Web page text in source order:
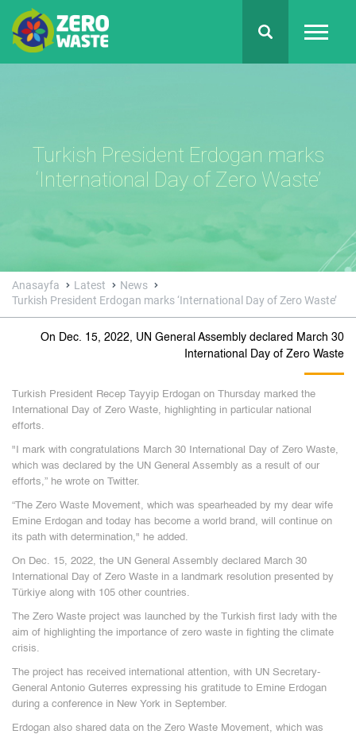
Turkish President Erdogan marks
‘International Day of Zero Waste’
Anasayfa Latest
News
Turkish President Erdogan marks ‘International Day of Zero Waste’
On Dec. 15, 2022, UN General Assembly declared March 30
International Day of Zero Waste
Turkish President Recep Tayyip Erdogan on Thursday marked the
International Day of Zero Waste, highlighting in particular national
efforts.
"I mark with congratulations March 30 International Day of Zero Waste,
which was declared by the UN General Assembly as a result of our
efforts,” he wrote on Twitter.
“The Zero Waste Movement, which was spearheaded by my dear wife
Emine Erdogan and today has become a world brand, will continue on
its path with determination," he added.
On Dec. 15, 2022, the UN General Assembly declared March 30
International Day of Zero Waste in a landmark resolution presented by
Türkiye along with 105 other countries.
The Zero Waste project was launched by the Turkish first lady with the
aim of highlighting the importance of zero waste in fighting the climate
crisis.
The project has received international attention, with UN Secretary-
General Antonio Guterres expressing his gratitude to Emine Erdogan
during a conference in New York in September.
Erdogan also shared data on the Zero Waste Movement, which was